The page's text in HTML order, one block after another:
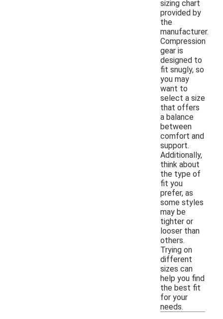
sizing chart
provided by
the
manufacturer.
Compression
gear is
designed to
fit snugly, so
you may
want to
select a size
that offers
a balance
between
comfort and
support.
Additionally,
think about
the type of
fit you
prefer, as
some styles
may be
tighter or
looser than
others.
Trying on
different
sizes can
help you find
the best fit
for your
needs.